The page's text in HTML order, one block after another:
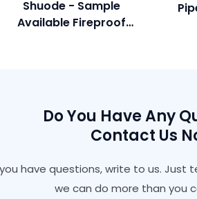
Shuode - Sample
Available Fireproof
Do You Have Any
Contact Us
have questions, write to us. Just
we can do more than you